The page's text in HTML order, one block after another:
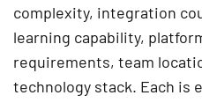
complexity, integration
learning capability,
requirements, team
technology stack. Each is